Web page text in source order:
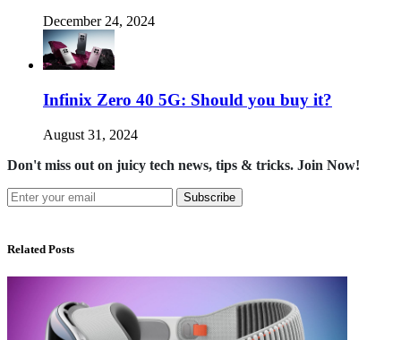
December 24, 2024
Infinix Zero 40 5G: Should you buy it?
August 31, 2024
Don't miss out on juicy tech news, tips & tricks. Join Now!
Subscribe
Related Posts